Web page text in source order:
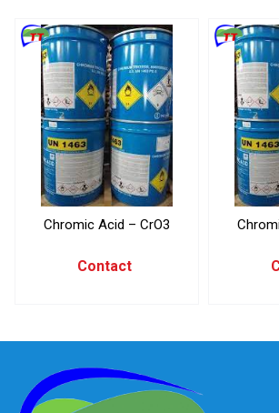
Chromic Acid – CrO3
Contact